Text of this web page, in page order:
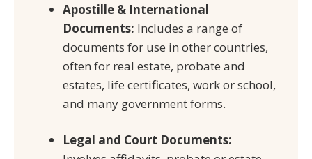
Apostille & International
Documents: Includes a range of
documents for use in other countries,
often for real estate, probate and
estates, life certificates, work or school,
and many government forms.
Legal and Court Documents: